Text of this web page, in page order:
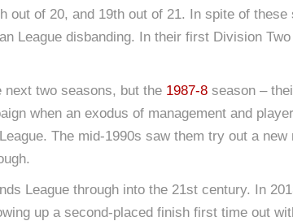
out of 20, and 19th out of 21. In spite of
League disbanding. In their first Division
two seasons, but the 1987-8 season –
when an exodus of management and
The mid-1990s saw them try out a new
League through into the 21st century. In
up a second-placed finish first time out